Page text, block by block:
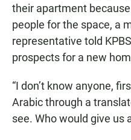
their apartment
people for the space, a
representative told
prospects for a new
“I don’t know anyone,
Arabic through a
see. Who would give us